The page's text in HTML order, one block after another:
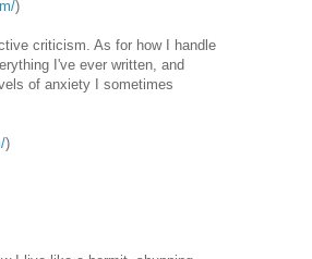
)
criticism. As for how I handle
I've ever written, and
of anxiety I sometimes
)